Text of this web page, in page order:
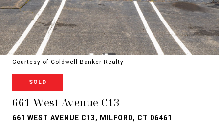
Courtesy of Coldwell Banker Realty
SOLD
661 West Avenue C13
661 WEST AVENUE C13, MILFORD, CT 06461